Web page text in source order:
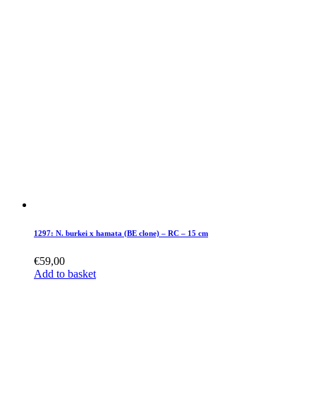
1297: N. burkei x hamata (BE clone) – RC – 15 cm
€59,00
Add to basket